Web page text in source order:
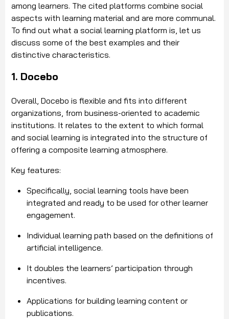
among learners. The cited platforms combine social
aspects with learning material and are more communal.
To find out what a social learning platform is, let us
discuss some of the best examples and their
distinctive characteristics.
1. Docebo
Overall, Docebo is flexible and fits into different
organizations, from business-oriented to academic
institutions. It relates to the extent to which formal
and social learning is integrated into the structure of
offering a composite learning atmosphere.
Key features:
Specifically, social learning tools have been
integrated and ready to be used for other learner
engagement.
Individual learning path based on the definitions of
artificial intelligence.
It doubles the learners’ participation through
incentives.
Applications for building learning content or
publications.